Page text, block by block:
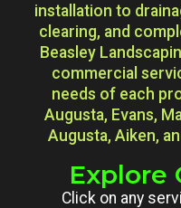
installation to
clearing, and
Beasley
commercial
needs of each
Augusta, Evans,
Augusta, Aiken,
Explore
Click on any